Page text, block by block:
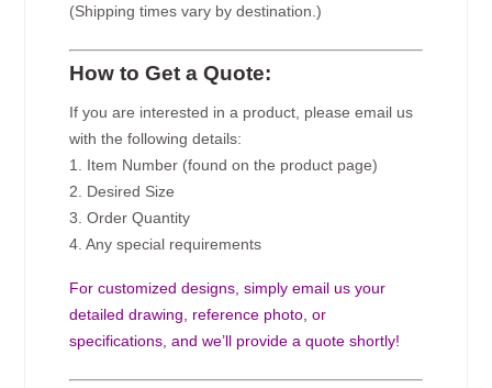
(Shipping times vary by destination.)
How to Get a Quote:
If you are interested in a product, please email us
with the following details:
1. Item Number (found on the product page)
2. Desired Size
3. Order Quantity
4. Any special requirements
For customized designs, simply email us your
detailed drawing, reference photo, or
specifications, and we’ll provide a quote shortly!